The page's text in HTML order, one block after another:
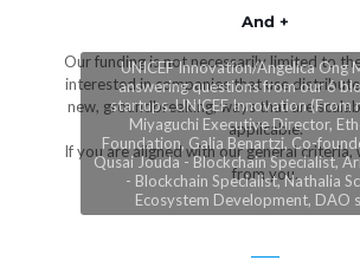
And +
Our funding is not necessarily limited to
interested in companies that use
new, groundbreaking, ways that are
applicable.
If you are aligned with our general criteria,
from you.
UNICEF Innovation/Angelica Ong
answering questions from our 6
startups. UNICEF Innovation (From
Miyaguchi Executive Director,
Foundation, Galia Benartzi, Co-
Qusai Jouda - Blockchain Specialist,
- Blockchain Specialist, Nathalia
Ecosystem Development, DAO